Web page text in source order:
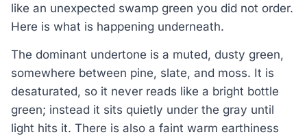
like an unexpected swamp green you did not order.
Here is what is happening underneath.
The dominant undertone is a muted, dusty green,
somewhere between pine, slate, and moss. It is
desaturated, so it never reads like a bright bottle
green; instead it sits quietly under the gray until
light hits it. There is also a faint warm earthiness